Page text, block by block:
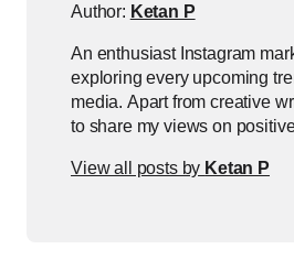
Author: Ketan P
An enthusiast Instagram
exploring every upcoming
media. Apart from creative
to share my views on
View all posts by Ketan P